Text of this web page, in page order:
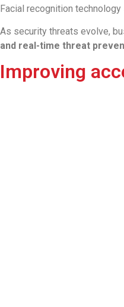
Facial recognition
As security threats evolve,
and real-time threat
Improving